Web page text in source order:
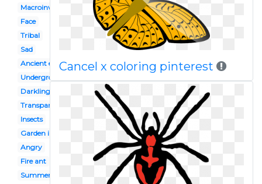
Macroinvertebrate
Face
Tribal
Sad
Ancient egypt
Underground
Darkling beetle
Transparent background
Insects
Garden insect
Angry
Fire ant
Summer
Cancel x coloring pinterest